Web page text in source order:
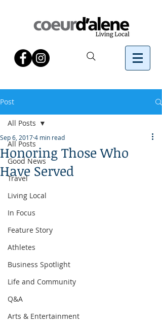
Post
All Posts
Good News
Travel
Living Local
In Focus
Feature Story
Athletes
Business Spotlight
Life and Community
Q&A
Arts & Entertainment
All Posts
Honoring Those Who
Have Served
Sep 6, 20174 min read